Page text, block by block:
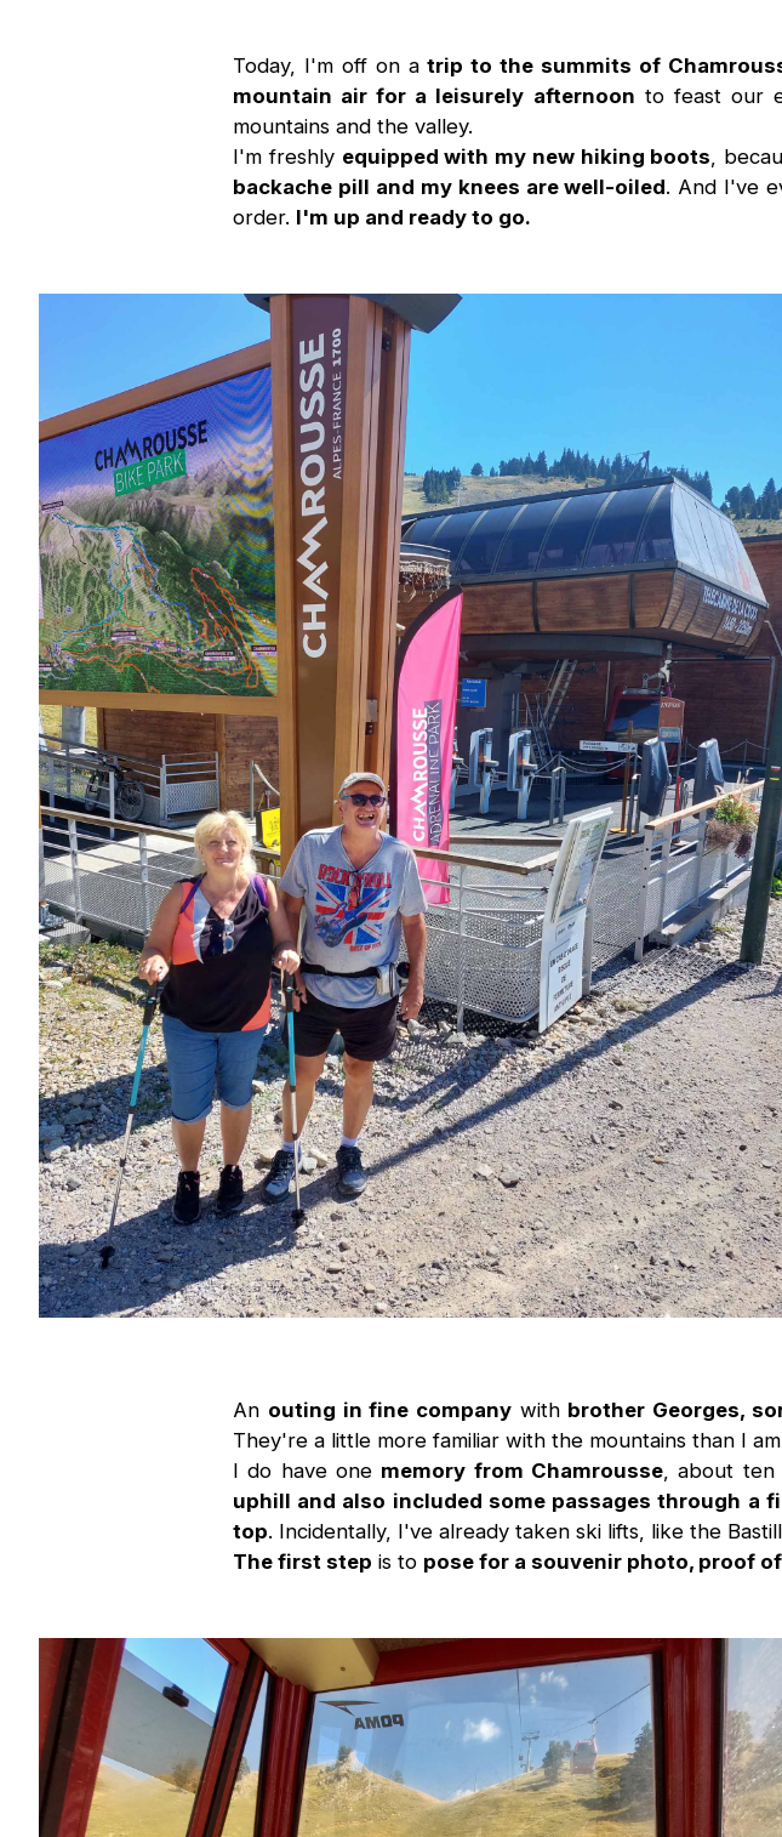
Today, I'm off on a trip to the summits of
mountain air for a leisurely afternoon to feast our
mountains and the valley.
I'm freshly equipped with my new hiking boots,
backache pill and my knees are well-oiled. And I've
order. I'm up and ready to go.
An outing in fine company with brother Georges,
They're a little more familiar with the mountains than I
I do have one memory from Chamrousse, about ten
uphill and also included some passages through a
top. Incidentally, I've already taken ski lifts, like the
The first step is to pose for a souvenir photo, proof